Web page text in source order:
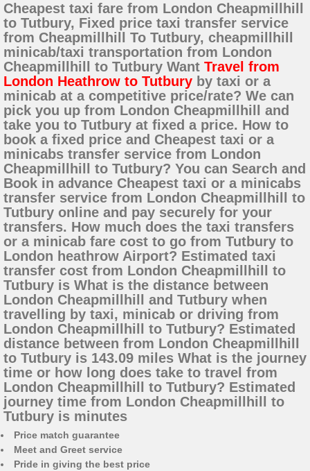
Cheapest taxi fare from London Cheapmillhill
to Tutbury, Fixed price taxi transfer service
from Cheapmillhill To Tutbury, cheapmillhill
minicab/taxi transportation from London
Cheapmillhill to Tutbury Want Travel from
London Heathrow to Tutbury by taxi or a
minicab at a competitive price/rate? We can
pick you up from London Cheapmillhill and
take you to Tutbury at fixed a price. How to
book a fixed price and Cheapest taxi or a
minicabs transfer service from London
Cheapmillhill to Tutbury? You can Search and
Book in advance Cheapest taxi or a minicabs
transfer service from London Cheapmillhill to
Tutbury online and pay securely for your
transfers. How much does the taxi transfers
or a minicab fare cost to go from Tutbury to
London heathrow Airport? Estimated taxi
transfer cost from London Cheapmillhill to
Tutbury is What is the distance between
London Cheapmillhill and Tutbury when
travelling by taxi, minicab or driving from
London Cheapmillhill to Tutbury? Estimated
distance between from London Cheapmillhill
to Tutbury is 143.09 miles What is the journey
time or how long does take to travel from
London Cheapmillhill to Tutbury? Estimated
journey time from London Cheapmillhill to
Tutbury is minutes
Price match guarantee
Meet and Greet service
Pride in giving the best price